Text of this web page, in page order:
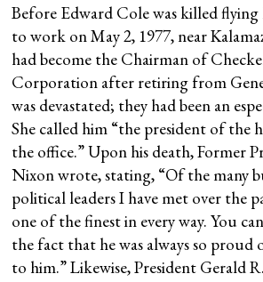
Before Edward Cole was killed flying
to work on May 2, 1977, near
had become the Chairman of
Corporation after retiring from
was devastated; they had been an
She called him “the president of the
the office.” Upon his death, Former
Nixon wrote, stating, “Of the many
political leaders I have met over the
one of the finest in every way. You
the fact that he was always so
to him.” Likewise, President Gerald